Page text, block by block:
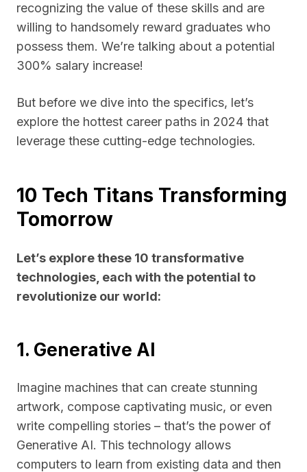
recognizing the value of these skills and are
willing to handsomely reward graduates who
possess them. We’re talking about a potential
300% salary increase!
But before we dive into the specifics, let’s
explore the hottest career paths in 2024 that
leverage these cutting-edge technologies.
10 Tech Titans Transforming
Tomorrow
Let’s explore these 10 transformative
technologies, each with the potential to
revolutionize our world:
1. Generative AI
Imagine machines that can create stunning
artwork, compose captivating music, or even
write compelling stories – that’s the power of
Generative AI. This technology allows
computers to learn from existing data and then